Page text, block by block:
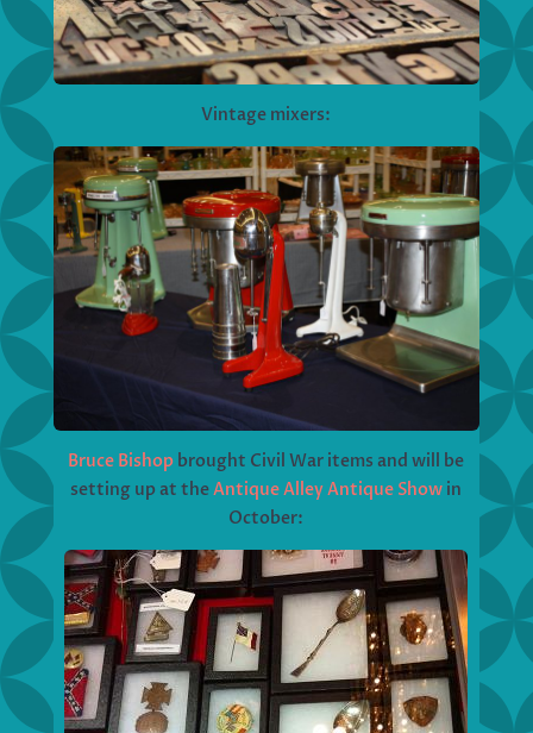
Vintage mixers:
Bruce Bishop brought Civil War items and will be
setting up at theAntique Alley Antique Show in
October: